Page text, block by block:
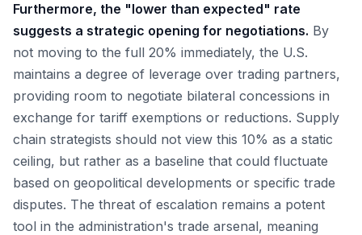
Furthermore, the "lower than expected" rate
suggests a strategic opening for negotiations. By
not moving to the full 20% immediately, the U.S.
maintains a degree of leverage over trading partners,
providing room to negotiate bilateral concessions in
exchange for tariff exemptions or reductions. Supply
chain strategists should not view this 10% as a static
ceiling, but rather as a baseline that could fluctuate
based on geopolitical developments or specific trade
disputes. The threat of escalation remains a potent
tool in the administration's trade arsenal, meaning